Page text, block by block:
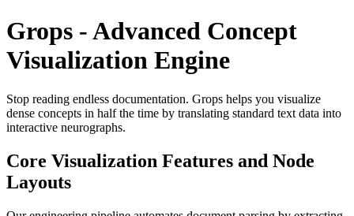
Grops - Advanced Concept
Visualization Engine
Stop reading endless documentation. Grops helps you visualize
dense concepts in half the time by translating standard text data into
interactive neurographs.
Core Visualization Features and Node
Layouts